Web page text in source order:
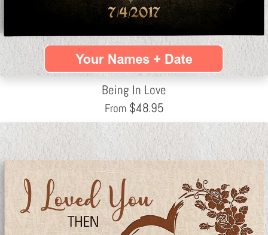
Being In Love
From $48.95